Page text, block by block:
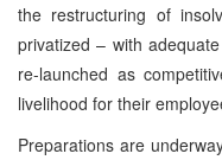
the restructuring of
privatized – with
re-launched as
livelihood for their
Preparations are